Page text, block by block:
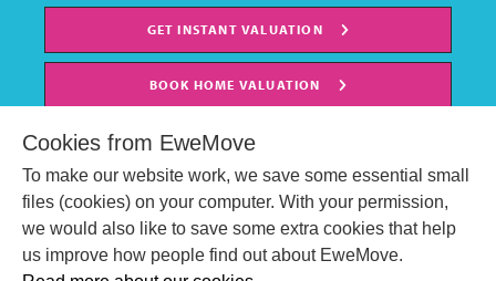
GET INSTANT VALUATION
BOOK HOME VALUATION
Cookies from EweMove
To make our website work, we save some essential small
files (cookies) on your computer. With your permission,
we would also like to save some extra cookies that help
us improve how people find out about EweMove.